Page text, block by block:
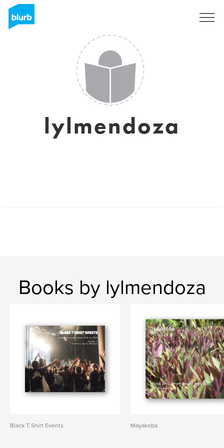
lylmendoza
Books by lylmendoza
Black T-Shirt Events Mayakoba